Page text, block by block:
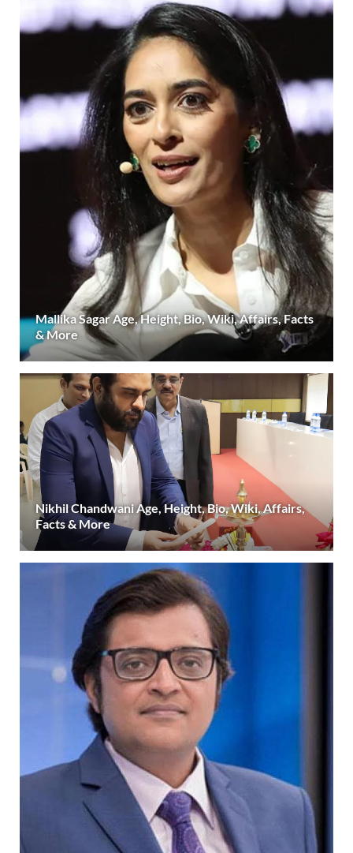
Mallika Sagar Age, Height, Bio, Wiki, Affairs, Facts
& More
Nikhil Chandwani Age, Height, Bio, Wiki, Affairs,
Facts & More